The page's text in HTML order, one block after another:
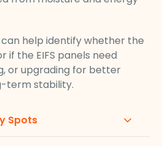
help identify whether the
if the EIFS panels need
or upgrading for better
term stability.
Spots